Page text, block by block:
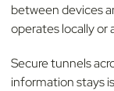
between devices
operates locally or
Secure tunnels
information stays